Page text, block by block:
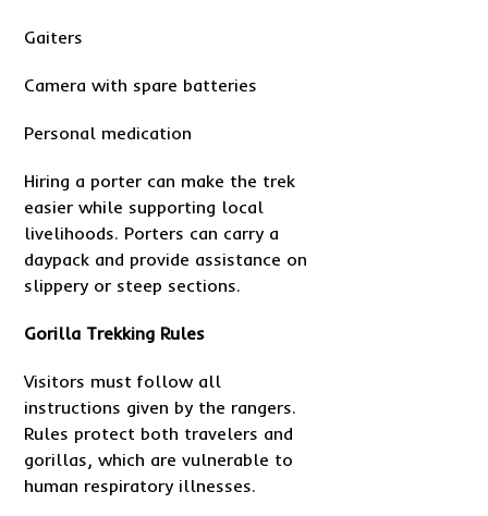
Gaiters
Camera with spare batteries
Personal medication
Hiring a porter can make the trek
easier while supporting local
livelihoods. Porters can carry a
daypack and provide assistance on
slippery or steep sections.
Gorilla Trekking Rules
Visitors must follow all
instructions given by the rangers.
Rules protect both travelers and
gorillas, which are vulnerable to
human respiratory illnesses.